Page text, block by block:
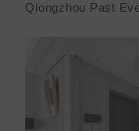
Qiongzhou Past